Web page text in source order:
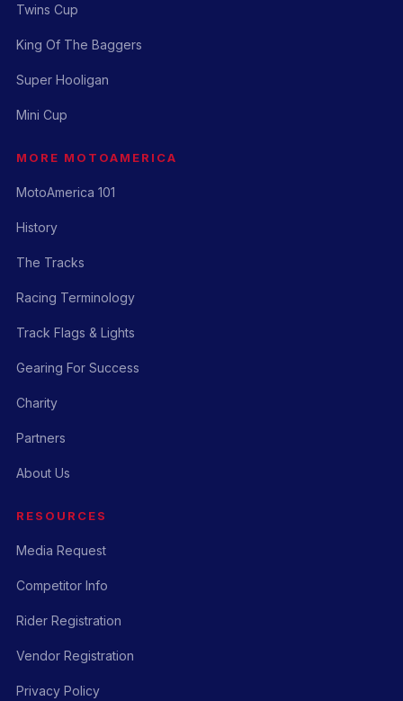
Twins Cup
King Of The Baggers
Super Hooligan
Mini Cup
MORE MOTOAMERICA
MotoAmerica 101
History
The Tracks
Racing Terminology
Track Flags & Lights
Gearing For Success
Charity
Partners
About Us
RESOURCES
Media Request
Competitor Info
Rider Registration
Vendor Registration
Privacy Policy